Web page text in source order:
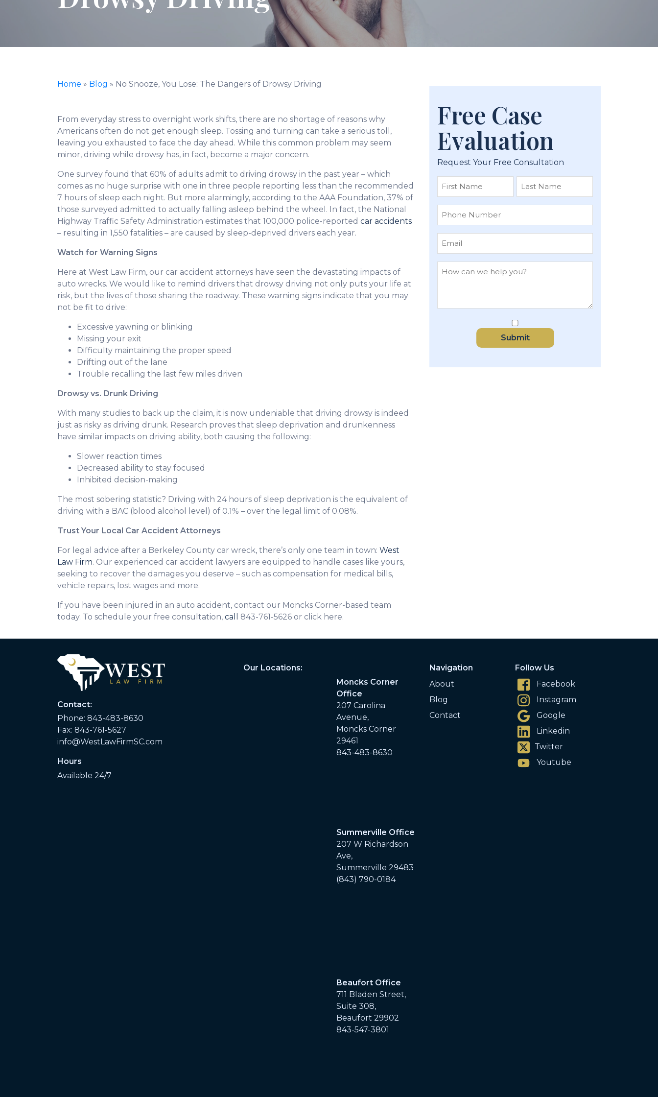
Home » Blog » No Snooze, You Lose: The Dangers of Drowsy Driving
From everyday stress to overnight work shifts, there are no shortage of reasons why
Americans often do not get enough sleep. Tossing and turning can take a serious toll,
leaving you exhausted to face the day ahead. While this common problem may seem
minor, driving while drowsy has, in fact, become a major concern.
One survey found that 60% of adults admit to driving drowsy in the past year – which
comes as no huge surprise with one in three people reporting less than the recommended
7 hours of sleep each night. But more alarmingly, according to the AAA Foundation, 37% of
those surveyed admitted to actually falling asleep behind the wheel. In fact, the National
Highway Traffic Safety Administration estimates that 100,000 police-reported car accidents
– resulting in 1,550 fatalities – are caused by sleep-deprived drivers each year.
Watch for Warning Signs
Here at West Law Firm, our car accident attorneys have seen the devastating impacts of
auto wrecks. We would like to remind drivers that drowsy driving not only puts your life at
risk, but the lives of those sharing the roadway. These warning signs indicate that you may
not be fit to drive:
Excessive yawning or blinking
Missing your exit
Difficulty maintaining the proper speed
Drifting out of the lane
Trouble recalling the last few miles driven
Drowsy vs. Drunk Driving
With many studies to back up the claim, it is now undeniable that driving drowsy is indeed
just as risky as driving drunk. Research proves that sleep deprivation and drunkenness
have similar impacts on driving ability, both causing the following:
Slower reaction times
Decreased ability to stay focused
Inhibited decision-making
The most sobering statistic? Driving with 24 hours of sleep deprivation is the equivalent of
driving with a BAC (blood alcohol level) of 0.1% – over the legal limit of 0.08%.
Trust Your Local Car Accident Attorneys
For legal advice after a Berkeley County car wreck, there’s only one team in town: West
Law Firm. Our experienced car accident lawyers are equipped to handle cases like yours,
seeking to recover the damages you deserve – such as compensation for medical bills,
vehicle repairs, lost wages and more.
If you have been injured in an auto accident, contact our Moncks Corner-based team
today. To schedule your free consultation, call 843-761-5626 or click here.
Free Case
Evaluation
Request Your Free Consultation
First Last
Submit
Contact:
Phone: 843-483-8630
Fax: 843-761-5627
info@WestLawFirmSC.com
Hours
Available 24/7
Our Locations:
Moncks Corner
Office
207 Carolina
Avenue,
Moncks Corner
29461
843-483-8630
Summerville Office
207 W Richardson
Ave,
Summerville 29483
(843) 790-0184
Beaufort Office
711 Bladen Street,
Suite 308,
Beaufort 29902
843-547-3801
Navigation
About
Blog
Contact
Follow Us
Facebook
Instagram
Google
Linkedin
Twitter
Youtube